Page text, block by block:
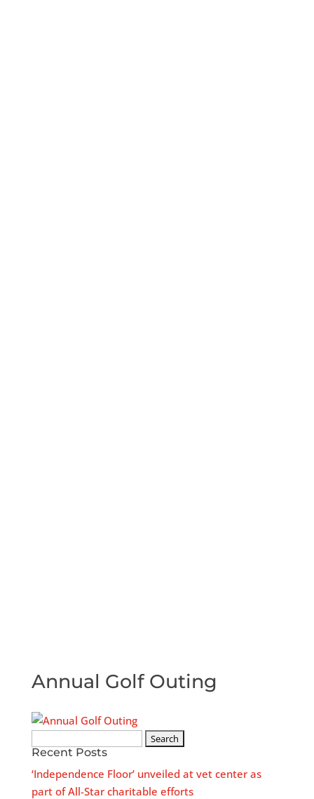
Annual Golf Outing
for:
Recent Posts
‘Independence Floor’ unveiled at vet center as
part of All-Star charitable efforts